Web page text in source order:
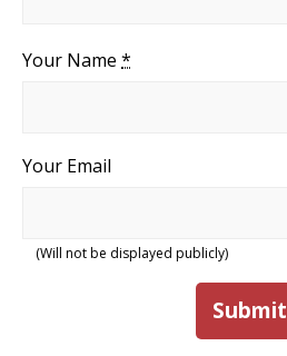
Your Name *
Your Email
(Will not be displayed publicly)
Submit